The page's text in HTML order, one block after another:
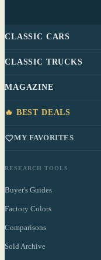
CLASSIC CARS
CLASSIC TRUCKS
MAGAZINE
🔥 BEST DEALS
MY FAVORITES
RESEARCH TOOLS
Buyer's Guides
Factory Colors
Comparisons
Sold Archive